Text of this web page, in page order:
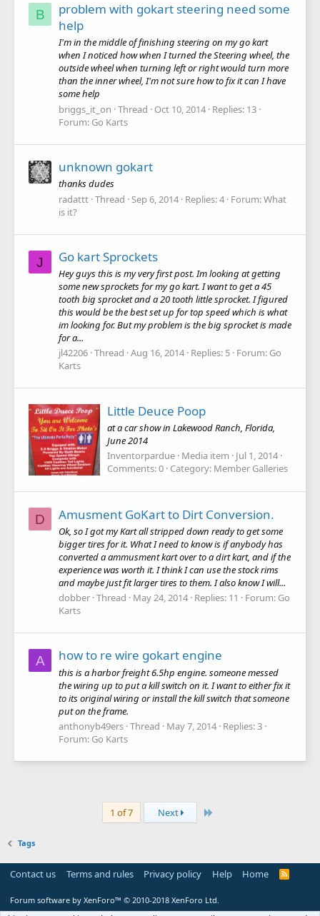
B
problem with gokart steering need some
help
I'm in the middle of finishing steering on my go kart
when I noticed how when I turned the Steering wheel, the
outside wheel when turning left or right would turn more
than the inner wheel, I'm not sure how to fix it can I have
some help
briggs_it_on Thread Oct 10, 2014 Replies: 13
Forum: Go Karts
unknown gokart
thanks dudes
radattt Thread Sep 6, 2014 Replies: 4 Forum:What
is it?
J Go kart Sprockets
Hey guys this is my very first post. Im looking at getting
some new sprockets for my go kart. I want to get a 45
tooth big sprocket and a 20 tooth little sprocket. I figured
this would be the best set up for top speed which is what
im looking for. But my problem is the big sprocket is made
for a...
jl42206 Thread Aug 16, 2014 Replies: 5 Forum: Go
Karts
Little Deuce Poop
at a car show in Lakewood Ranch, Florida,
June 2014
Inventorpardue Media item
Jul 1, 2014
Comments: 0 Category: Member Galleries
D Amusment GoKart to Dirt Conversion.
Ok, so I got my Kart all stripped down ready to get some
bigger tires for it. What I need to know is if anybody has
converted a ammusment kart over to a dirt kart, and if the
experience was worth it. I think I can use the stock rims
and maybe just fit larger tires to them. I also know I will...
dobber Thread May 24, 2014 Replies: 11 Forum: Go
Karts
A how to re wire gokart engine
this is a harbor freight 6.5hp engine. someone messed
the wiring up to put a kill switch on it. I want to either fix it
to its original wiring or install the kill switch that someone
put on the frame.
anthonyb49ers Thread May 7, 2014 Replies: 3
Forum: Go Karts
1 of 7 Next
Tags
Contact us Terms and rules Privacy policy Help Home
R
Forum software by XenForo™ © 2010-2018 XenForo Ltd.